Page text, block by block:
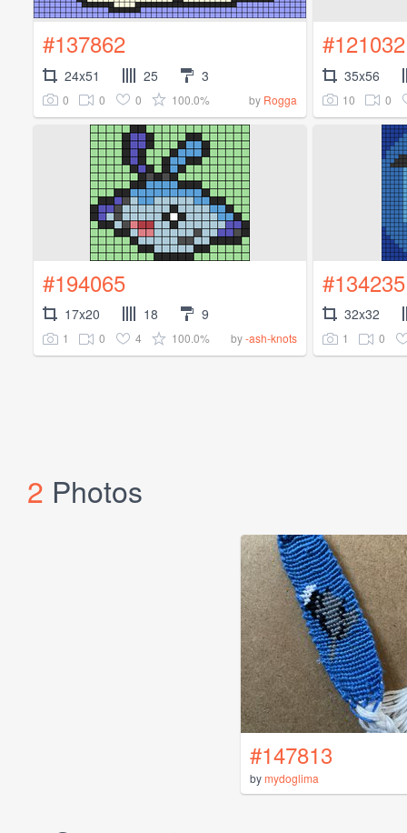
#137862
24x51 25 3
0 0 0 100.0% by Rogga
#121032
35x56
10 0
#194065
17x20 18 9
1 0 4 100.0% by-ash-knots
#134235
32x32
1 0
2 Photos
#147813
bymydoglima